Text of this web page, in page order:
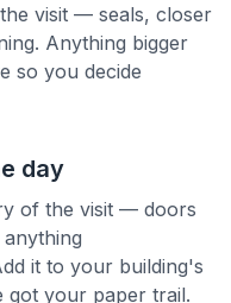
visit — seals, closer
Anything bigger
so you decide
day
of the visit — doors
it to your building's
got your paper trail.